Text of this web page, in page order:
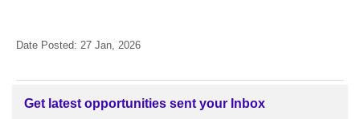
Date Posted: 27 Jan, 2026
Get latest opportunities sent your Inbox